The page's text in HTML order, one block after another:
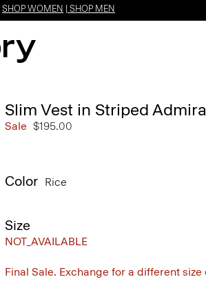
SHOP WOMEN SHOP MEN
Slim Vest in Striped
Sale $195.00
Color Rice
Size
NOT_AVAILABLE
Final Sale. Exchange for a different